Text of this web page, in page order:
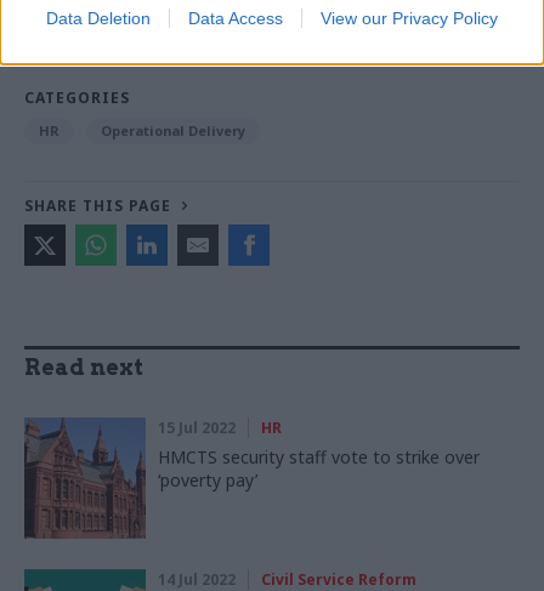
Data Deletion Data Access View our Privacy Policy
TAGS
CATEGORIES
HR Operational Delivery
SHARE THIS PAGE
Read next
15 Jul 2022 HR
HMCTS security staff vote to strike over
‘poverty pay’
14 Jul 2022 Civil Service Reform